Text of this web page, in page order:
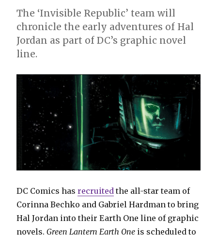
The ‘Invisible Republic’ team will
chronicle the early adventures of Hal
Jordan as part of DC’s graphic novel
line.
DC Comics hasrecruited the all-star team of
Corinna Bechko and Gabriel Hardman to bring
Hal Jordan into their Earth One line of graphic
novels.Green Lantern Earth One is scheduled to